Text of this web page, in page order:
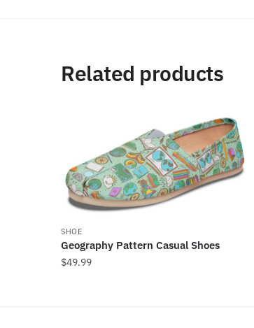
Related products
SHOE
Geography Pattern Casual Shoes
$49.99